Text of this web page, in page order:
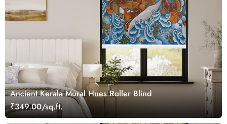
Ancient Kerala Mural Hues Roller Blind
₹349.00/sq.ft.